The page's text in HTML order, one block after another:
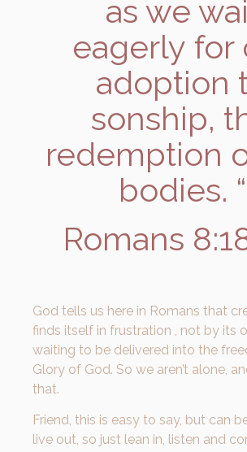
as we
eagerly for
adoption
sonship,
redemption
bodies. “
Romans
God tells us here in Romans that
finds itself in frustration , not by its
waiting to be delivered into the
Glory of God. So we aren’t alone,
that.
Friend, this is easy to say, but can
live out, so just lean in, listen and